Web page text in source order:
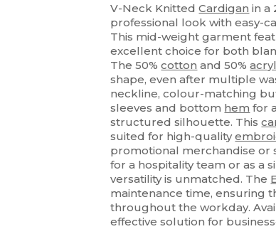
V-Neck KnittedCardigan in a
professional look with easy-
This mid-weight garment
excellent choice for both
The 50%cotton and 50%
shape, even after multiple
neckline, colour-matching
sleeves and bottom hem for
structured silhouette. This
suited for high-quality
promotional merchandise or
for a hospitality team or as a
versatility is unmatched. The
maintenance time, ensuring
throughout the workday.
effective solution for